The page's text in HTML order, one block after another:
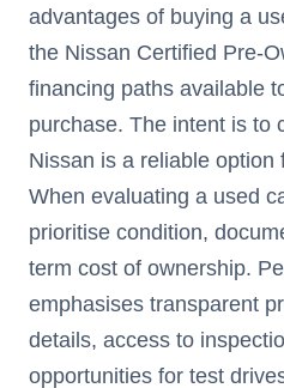
advantages of buying a
the Nissan Certified Pre-
financing paths available
purchase. The intent is to
Nissan is a reliable option
When evaluating a used
prioritise condition,
term cost of ownership.
emphasises transparent
details, access to
opportunities for test